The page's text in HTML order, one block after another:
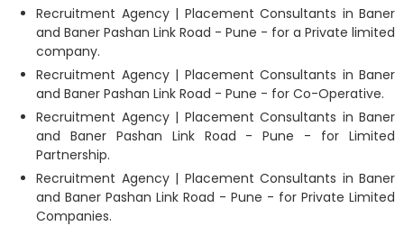
Recruitment Agency | Placement Consultants in Baner
and Baner Pashan Link Road - Pune - for a Private limited
company.
Recruitment Agency | Placement Consultants in Baner
and Baner Pashan Link Road - Pune - for Co-Operative.
Recruitment Agency | Placement Consultants in Baner
and Baner Pashan Link Road - Pune - for Limited
Partnership.
Recruitment Agency | Placement Consultants in Baner
and Baner Pashan Link Road - Pune - for Private Limited
Companies.